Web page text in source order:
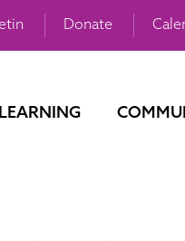
Donate
LEARNING